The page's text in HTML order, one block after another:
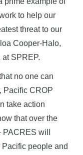
to help our
threat to our
Cooper-Halo,
SPREP.
no one can
Pacific CROP
take action
that over the
will
people and